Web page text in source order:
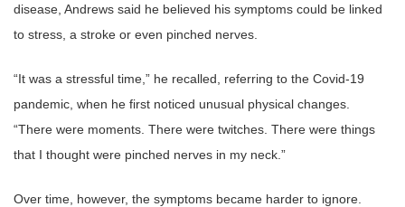
disease, Andrews said he believed his symptoms could be linked
to stress, a stroke or even pinched nerves.
“It was a stressful time,” he recalled, referring to the Covid-19
pandemic, when he first noticed unusual physical changes.
“There were moments. There were twitches. There were things
that I thought were pinched nerves in my neck.”
Over time, however, the symptoms became harder to ignore.